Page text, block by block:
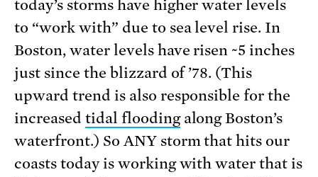
today’s storms have higher water levels
to “work with” due to sea level rise. In
Boston, water levels have risen ~5 inches
just since the blizzard of ’78. (This
upward trend is also responsible for the
increased tidal floodingalong Boston’s
waterfront.) So ANY storm that hits our
coasts today is working with water that is